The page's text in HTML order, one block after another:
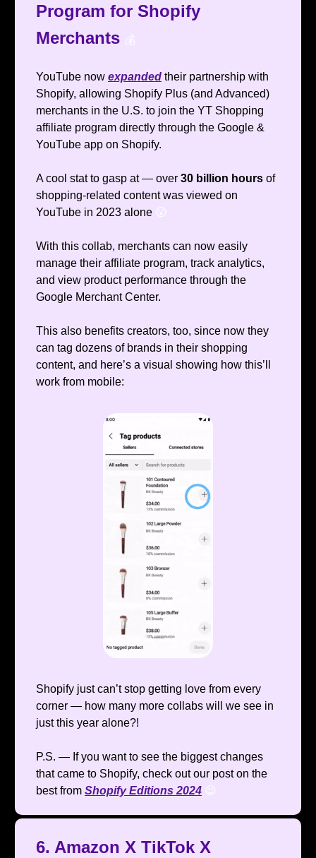
Program for Shopify
Merchants 💰️
YouTube now expanded their partnership with
Shopify, allowing Shopify Plus (and Advanced)
merchants in the U.S. to join the YT Shopping
affiliate program directly through the Google &
YouTube app on Shopify.
A cool stat to gasp at — over 30 billion hours of
shopping-related content was viewed on
YouTube in 2023 alone 😮
With this collab, merchants can now easily
manage their affiliate program, track analytics,
and view product performance through the
Google Merchant Center.
This also benefits creators, too, since now they
can tag dozens of brands in their shopping
content, and here’s a visual showing how this’ll
work from mobile:
Shopify just can’t stop getting love from every
corner — how many more collabs will we see in
just this year alone?!
P.S. — If you want to see the biggest changes
that came to Shopify, check out our post on the
best from Shopify Editions 2024 😉
6. Amazon X TikTok X